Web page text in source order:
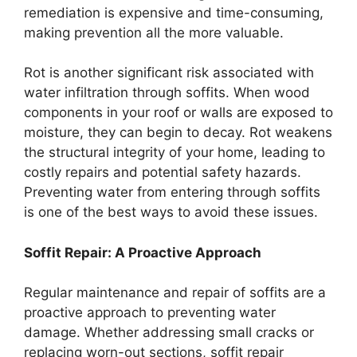
remediation is expensive and time-consuming,
making prevention all the more valuable.
Rot is another significant risk associated with
water infiltration through soffits. When wood
components in your roof or walls are exposed to
moisture, they can begin to decay. Rot weakens
the structural integrity of your home, leading to
costly repairs and potential safety hazards.
Preventing water from entering through soffits
is one of the best ways to avoid these issues.
Soffit Repair: A Proactive Approach
Regular maintenance and repair of soffits are a
proactive approach to preventing water
damage. Whether addressing small cracks or
replacing worn-out sections, soffit repair